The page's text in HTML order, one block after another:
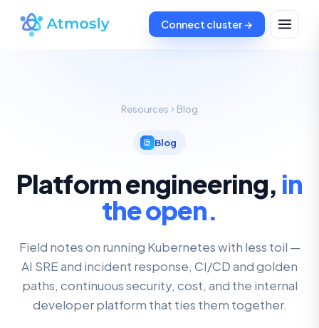
Connect cluster →
Resources Blog
Blog
Platform engineering, in
the open.
Field notes on running Kubernetes with less toil —
AI SRE and incident response, CI/CD and golden
paths, continuous security, cost, and the internal
developer platform that ties them together.